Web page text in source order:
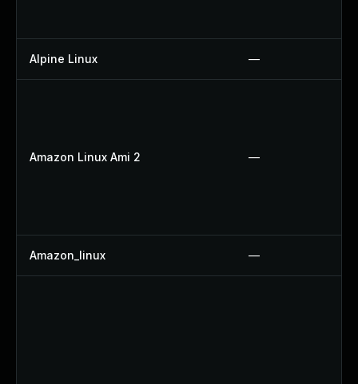
Alpine Linux —
Amazon Linux Ami 2 —
Amazon_linux —